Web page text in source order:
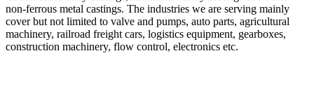
non-ferrous metal castings. The industries we are serving mainly
cover but not limited to valve and pumps, auto parts, agricultural
machinery, railroad freight cars, logistics equipment, gearboxes,
construction machinery, flow control, electronics etc.